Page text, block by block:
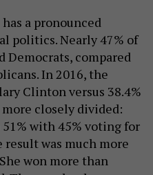
a pronounced
politics. Nearly 47% of
Democrats, compared
In 2016, the
Clinton versus 38.4%
closely divided:
with 45% voting for
result was much more
won more than